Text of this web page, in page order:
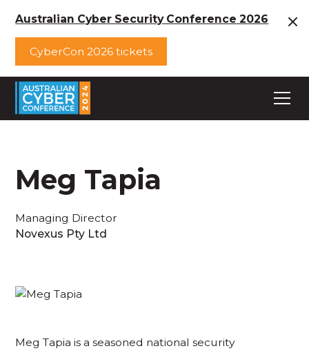
Australian Cyber Security Conference 2026
CyberCon 2026 tickets
Meg Tapia
Managing Director
Novexus Pty Ltd
Meg Tapia is a seasoned national security